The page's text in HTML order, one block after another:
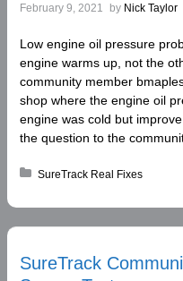
February 9, 2021 by Nick Taylor
Low engine oil pressure
engine warms up, not the
community member
shop where the engine oil
engine was cold but
the question to the
Posted in:
SureTrack Real Fixes
SureTrack